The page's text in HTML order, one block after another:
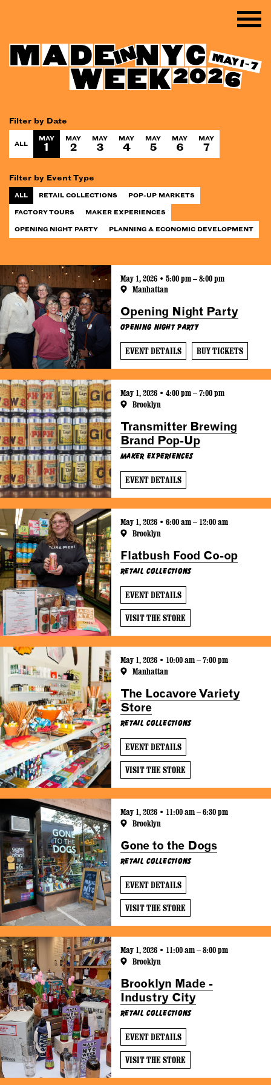
Filter by Date
ALL
MAY
1
MAY
2
MAY
3
MAY
4
MAY
5
MAY
6
MAY
7
Filter by Event Type
ALL RETAIL COLLECTIONS POP-UP MARKETS
FACTORY TOURS MAKER EXPERIENCES
OPENING NIGHT PARTY PLANNING & ECONOMIC DEVELOPMENT
May 1, 2026 • 5:00 pm – 8:00 pm
Manhattan
Opening Night Party
Opening Night Party
EVENT DETAILS BUY TICKETS
May 1, 2026 • 4:00 pm – 7:00 pm
Brooklyn
Transmitter Brewing
Brand Pop-Up
Maker Experiences
EVENT DETAILS
May 1, 2026 • 6:00 am – 12:00 am
Brooklyn
Flatbush Food Co-op
Retail Collections
EVENT DETAILS
VISIT THE STORE
May 1, 2026 • 10:00 am – 7:00 pm
Manhattan
The Locavore Variety
Store
Retail Collections
EVENT DETAILS
VISIT THE STORE
May 1, 2026 • 11:00 am – 6:30 pm
Brooklyn
Gone to the Dogs
Retail Collections
EVENT DETAILS
VISIT THE STORE
May 1, 2026 • 11:00 am – 8:00 pm
Brooklyn
Brooklyn Made -
Industry City
Retail Collections
EVENT DETAILS
VISIT THE STORE